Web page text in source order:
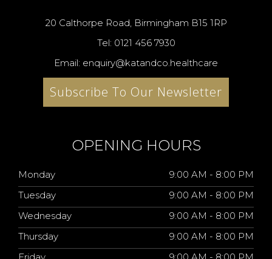
20 Calthorpe Road, Birmingham B15 1RP
Tel: 0121 456 7930
Email: enquiry@katandco.healthcare
Subscribe To Our Newsletter
OPENING HOURS
Monday
9:00 AM - 8:00 PM
Tuesday
9:00 AM - 8:00 PM
Wednesday
9:00 AM - 8:00 PM
Thursday
9:00 AM - 8:00 PM